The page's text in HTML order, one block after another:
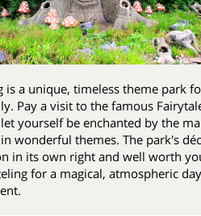
is a unique, timeless theme park
Pay a visit to the famous
yourself be enchanted by the
wonderful themes. The park's
in its own right and well worth
for a magical, atmospheric